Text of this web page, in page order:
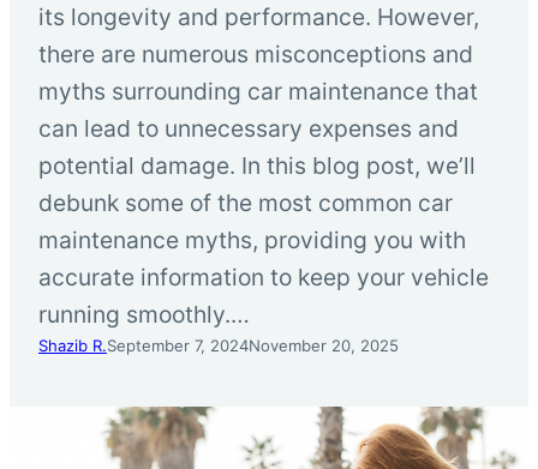
its longevity and performance. However,
there are numerous misconceptions and
myths surrounding car maintenance that
can lead to unnecessary expenses and
potential damage. In this blog post, we’ll
debunk some of the most common car
maintenance myths, providing you with
accurate information to keep your vehicle
running smoothly.…
Shazib R.September 7, 2024November 20, 2025